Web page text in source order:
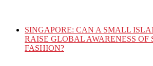
SINGAPORE: CAN A SMALL
RAISE GLOBAL AWARENESS OF
FASHION?